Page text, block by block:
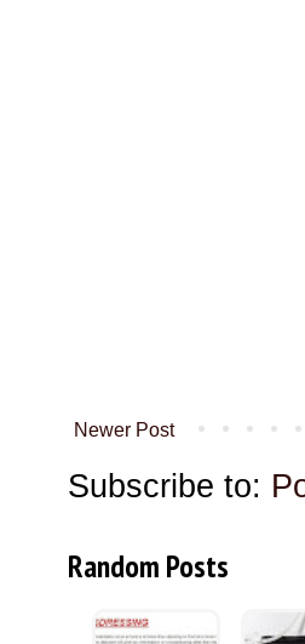
Newer Post
Subscribe to:
Random Posts